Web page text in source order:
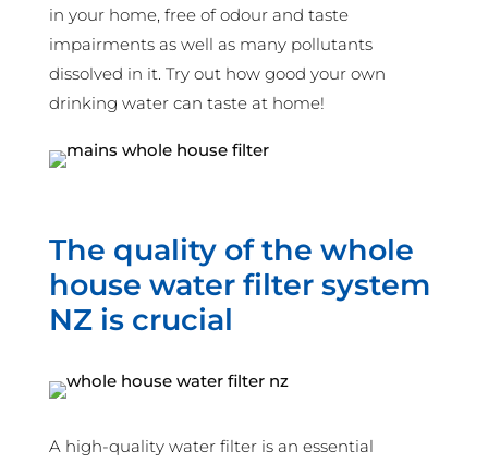
in your home, free of odour and taste
impairments as well as many pollutants
dissolved in it. Try out how good your own
drinking water can taste at home!
The quality of the whole
house water filter system
NZ is crucial
A high-quality water filter is an essential